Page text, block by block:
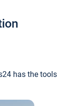
has the tools